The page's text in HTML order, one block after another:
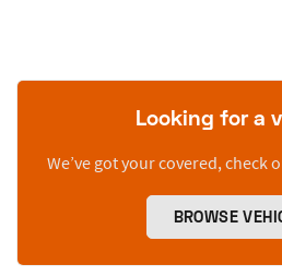
Looking for a
We’ve got your covered, check
BROWSE